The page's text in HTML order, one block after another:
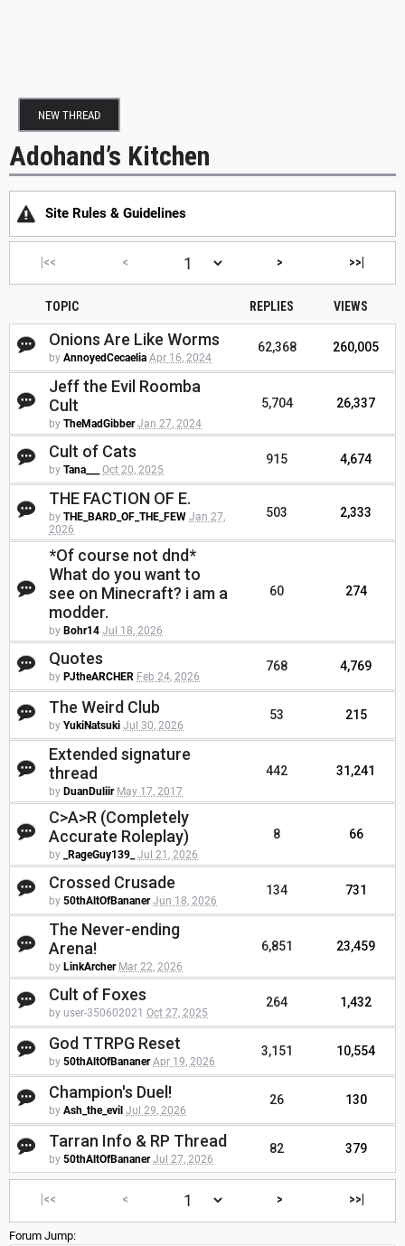
NEW THREAD
Adohand’s Kitchen
Site Rules & Guidelines
|<< < > >>|
TOPIC REPLIES VIEWS
Onions Are Like Worms
by AnnoyedCecaelia Apr 16, 2024
62,368 260,005
Jeff the Evil Roomba
Cult
by TheMadGibber Jan 27, 2024
5,704 26,337
Cult of Cats
by Tana___ Oct 20, 2025
915 4,674
THE FACTION OF E.
by THE_BARD_OF_THE_FEW Jan 27,
2026
503 2,333
*Of course not dnd*
What do you want to
see on Minecraft? i am a
modder.
by Bohr14 Jul 18, 2026
60 274
Quotes
by PJtheARCHER Feb 24, 2026
768 4,769
The Weird Club
by YukiNatsuki Jul 30, 2026
53 215
Extended signature
thread
by DuanDuliir May 17, 2017
442 31,241
C>A>R (Completely
Accurate Roleplay)
by _RageGuy139_ Jul 21, 2026
8 66
Crossed Crusade
by 50thAltOfBananer Jun 18, 2026
134 731
The Never-ending
Arena!
by LinkArcher Mar 22, 2026
6,851 23,459
Cult of Foxes
by user-350602021 Oct 27, 2025
264 1,432
God TTRPG Reset
by 50thAltOfBananer Apr 19, 2026
3,151 10,554
Champion's Duel!
by Ash_the_evil Jul 29, 2026
26 130
Tarran Info & RP Thread
by 50thAltOfBananer Jul 27, 2026
82 379
|<< < > >>|
Forum Jump: